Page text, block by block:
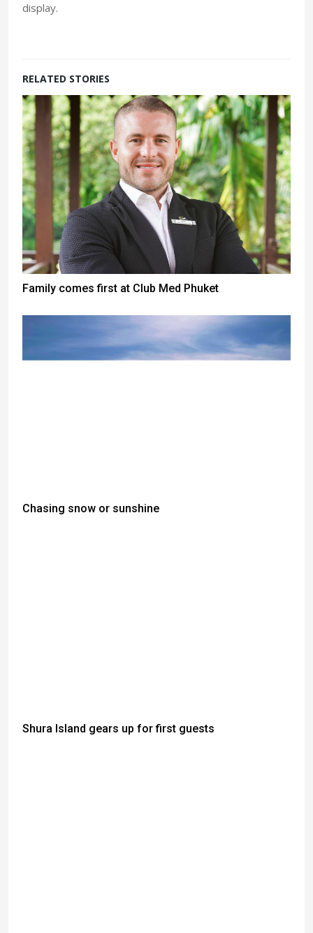
display.
RELATED STORIES
Family comes first at Club Med Phuket
Chasing snow or sunshine
Shura Island gears up for first guests